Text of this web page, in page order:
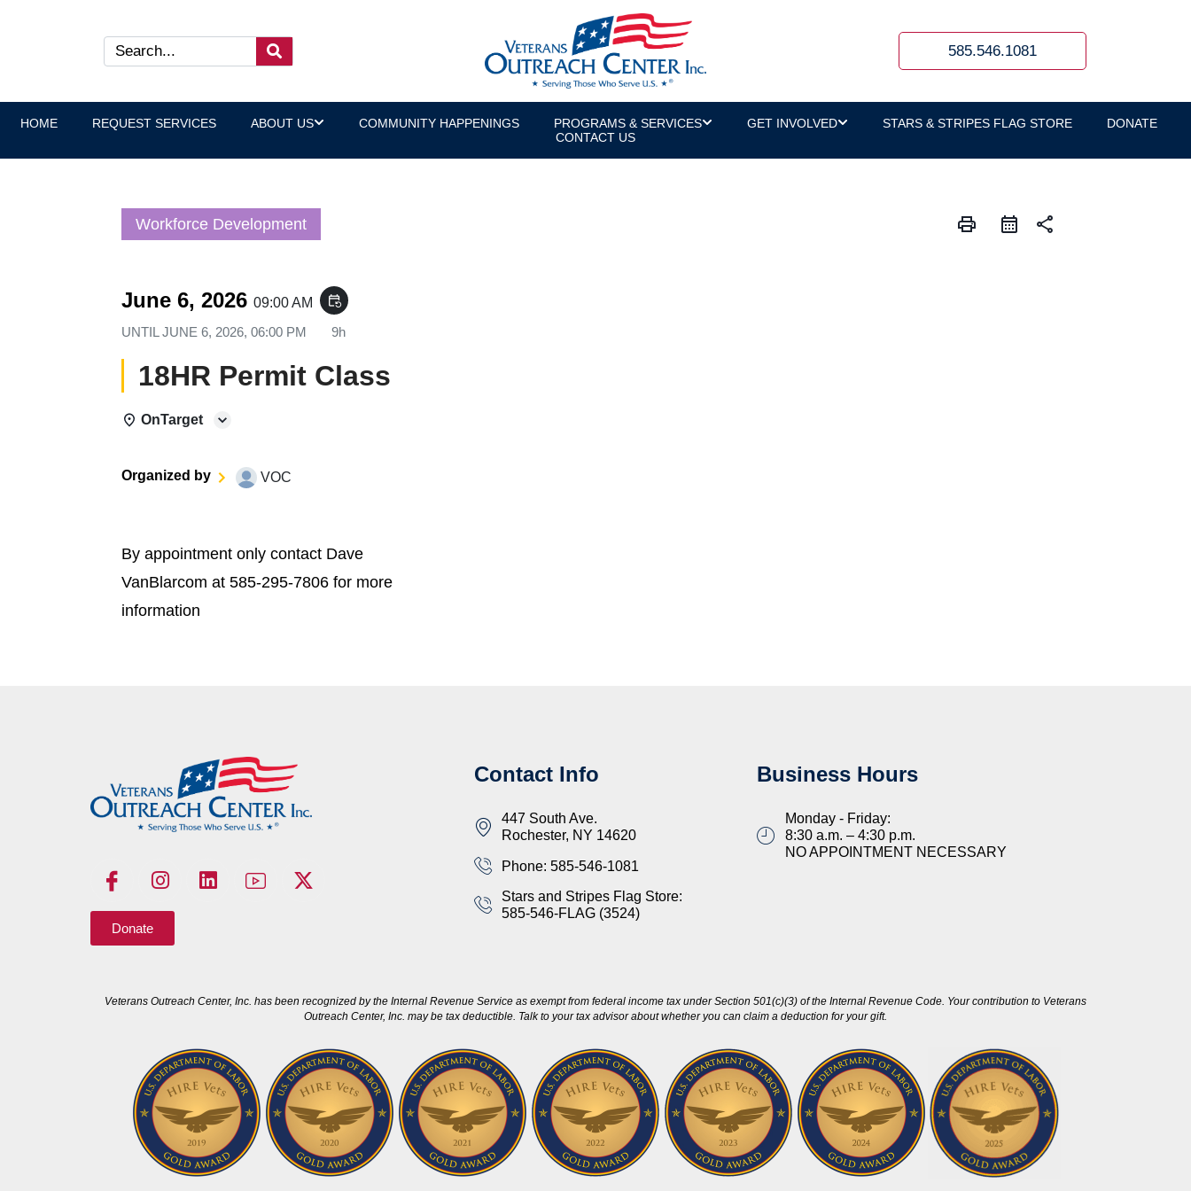
585.546.1081
HOME REQUEST SERVICES ABOUT US COMMUNITY HAPPENINGS PROGRAMS & SERVICES GET INVOLVED STARS & STRIPES FLAG STORE
DONATE
CONTACT US
Workforce Development print share
June 6, 2026 09:00 AM event_repeat
UNTIL JUNE 6, 2026, 06:00 PM 9h
18HR Permit Class
OnTarget
Organized by VOC
By appointment only contact Dave
VanBlarcom at 585-295-7806 for more
information
Donate
Contact Info
447 South Ave.
Rochester, NY 14620
Phone: 585-546-1081
Stars and Stripes Flag Store:
585-546-FLAG (3524)
Business Hours
Monday - Friday:
8:30 a.m. – 4:30 p.m.
NO APPOINTMENT NECESSARY
Veterans Outreach Center, Inc. has been recognized by the Internal Revenue Service as exempt from federal income tax under Section 501(c)(3) of the Internal Revenue Code. Your contribution to Veterans
Outreach Center, Inc. may be tax deductible. Talk to your tax advisor about whether you can claim a deduction for your gift.